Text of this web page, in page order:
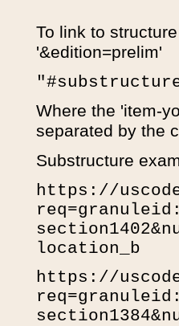
To link to
'&edition=prelim'
Where the 'item-
separated by the
Substructure
https://
location_b
https://